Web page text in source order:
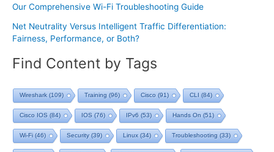
Our Comprehensive Wi-Fi Troubleshooting Guide
Net Neutrality Versus Intelligent Traffic Differentiation:
Fairness, Performance, or Both?
Find Content by Tags
Wireshark (109) Training (96) Cisco (91) CLI (84)
Cisco IOS (84) IOS (76) IPv6 (53) Hands On (51)
Wi-Fi (46) Security(39) Linux (34) Troubleshooting (33)